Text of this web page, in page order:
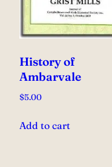
History of
Ambarvale
$5.00
Add to cart